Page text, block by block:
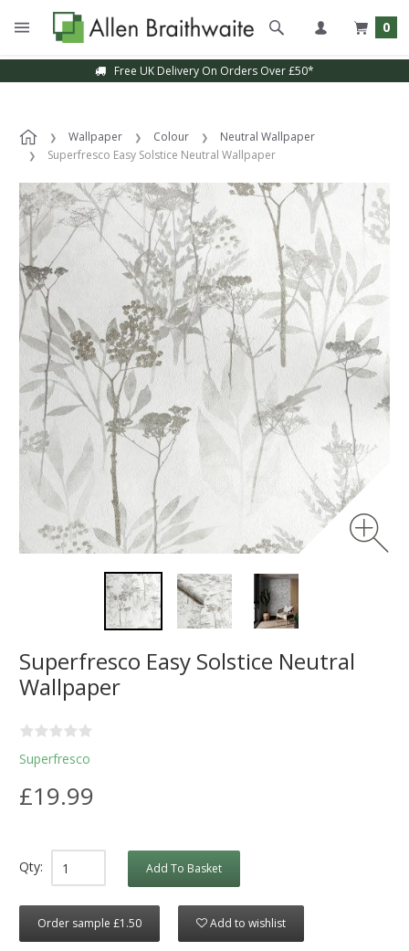
0
Free UK Delivery On Orders Over £50*
Wallpaper Colour
Neutral Wallpaper
Superfresco Easy Solstice Neutral Wallpaper
Superfresco Easy Solstice Neutral
Wallpaper
Superfresco
£19.99
Qty: Add To Basket
Order sample £1.50 Add to wishlist